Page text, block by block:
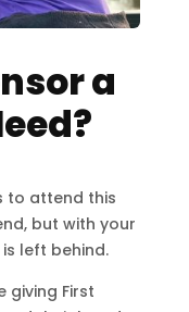
a
to attend this
but with your
left behind.
giving First